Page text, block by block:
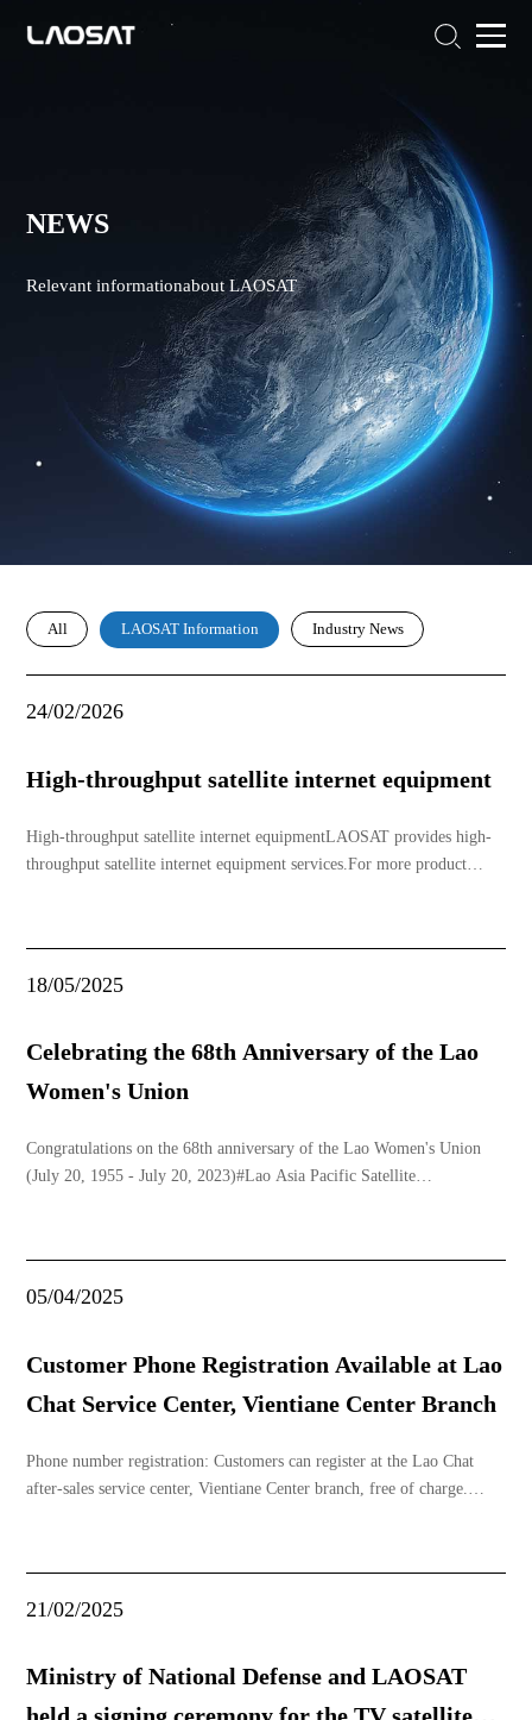
NEWS
Relevant informationabout LAOSAT
All LAOSAT Information Industry News
24/02/2026
High-throughput satellite internet equipment
High-throughput satellite internet equipmentLAOSAT provides high-
throughput satellite internet equipment services.For more product
18/05/2025
Celebrating the 68th Anniversary of the Lao
Women's Union
Congratulations on the 68th anniversary of the Lao Women's Union
(July 20, 1955 - July 20, 2023)#Lao Asia Pacific Satellite
05/04/2025
Customer Phone Registration Available at Lao
Chat Service Center, Vientiane Center Branch
Phone number registration: Customers can register at the Lao Chat
after-sales service center, Vientiane Center branch, free of charge.
Permanent foreign residence cer
21/02/2025
Ministry of National Defense and LAOSAT